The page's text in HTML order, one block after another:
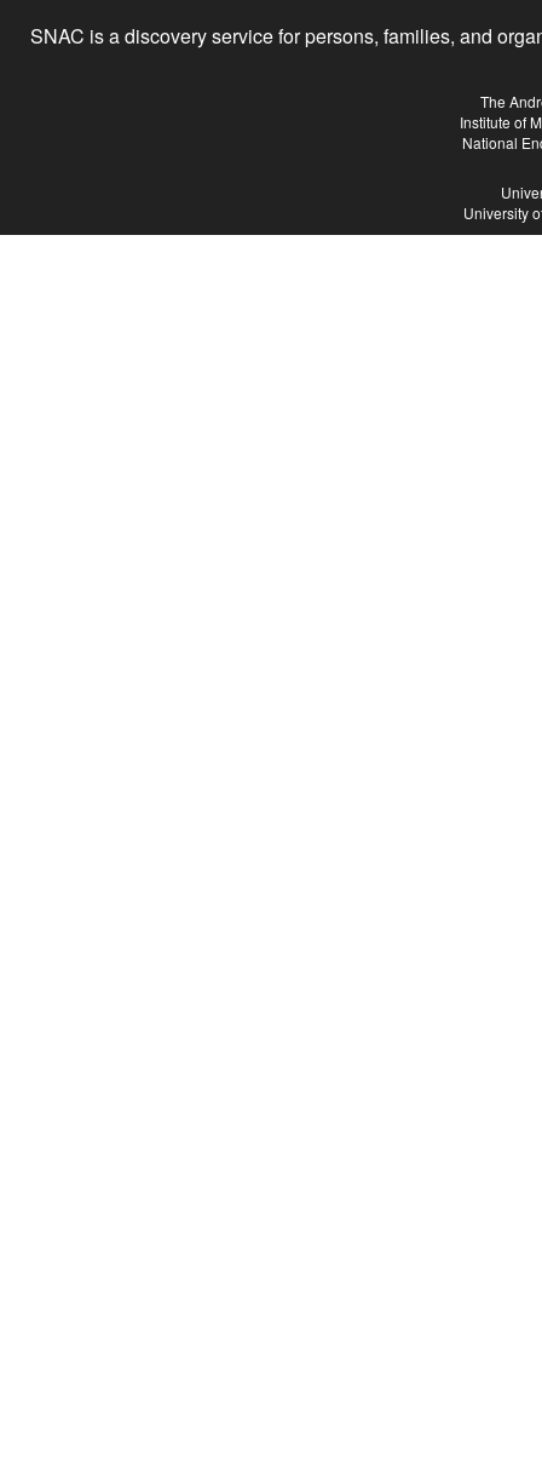
SNAC is a discovery service for persons, families, and
The
Institute of
National
University